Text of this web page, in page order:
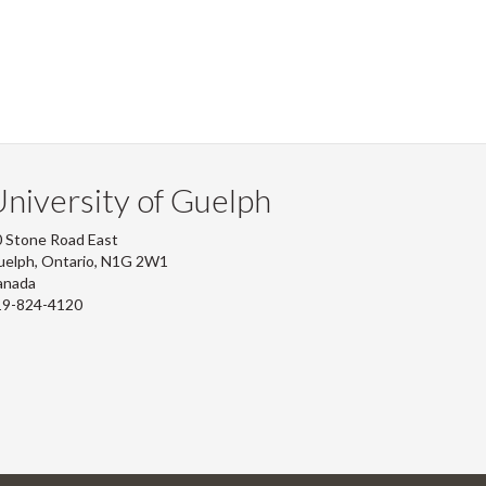
of Guelph
Stone Road East
Ontario, N1G 2W1
824-4120